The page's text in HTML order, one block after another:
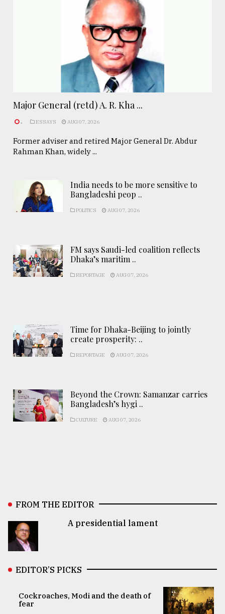
Major General (retd) A. R. Kha ...
. ESSAYS AUG 07, 2026
Former adviser and retired Major General Dr. Abdur
Rahman Khan, widely ...
India needs to be more sensitive to
Bangladeshi peop ..
POLITICS AUG 07, 2026
FM says Saudi-led coalition reflects
Dhaka’s maritim ..
REPORTAGE AUG 07, 2026
Time for Dhaka-Beijing to jointly
create prosperity: ..
REPORTAGE AUG 07, 2026
Beyond the Crown: Samanzar carries
Bangladesh’s hygi ..
CULTURE AUG 07, 2026
FROM THE EDITOR
A presidential lament
EDITOR’S PICKS
Cockroaches, Modi and the death of
fear